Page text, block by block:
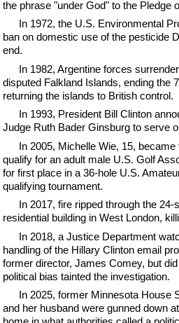
the phrase "under God" to the Pledge
In 1972, the U.S. Environmental
ban on domestic use of the pesticide
end.
In 1982, Argentine forces
disputed Falkland Islands, ending the
returning the islands to British control.
In 1993, President Bill Clinton
Judge Ruth Bader Ginsburg to serve
In 2005, Michelle Wie, 15,
qualify for an adult male U.S. Golf
for first place in a 36-hole U.S.
qualifying tournament.
In 2017, fire ripped through the 24-
residential building in West London,
In 2018, a Justice Department
handling of the Hillary Clinton email
former director, James Comey, but
political bias tainted the investigation.
In 2025, former Minnesota House
and her husband were gunned down